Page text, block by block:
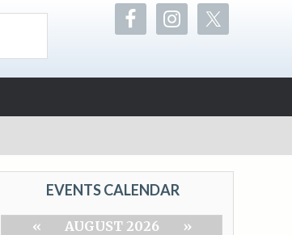
EVENTS CALENDAR
« AUGUST 2026
»